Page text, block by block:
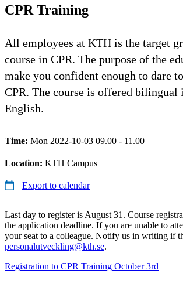
CPR Training
All employees at KTH is the target
course in CPR. The purpose of the
make you confident enough to dare
CPR. The course is offered bilingual
English.
Time: Mon 2022-10-03 09.00 - 11.00
Location: KTH Campus
Export to calendar
Last day to register is August 31. Course
the application deadline. If you are unable to
your seat to a colleague. Notify us in writing if
personalutveckling@kth.se.
Registration to CPR Training October 3rd